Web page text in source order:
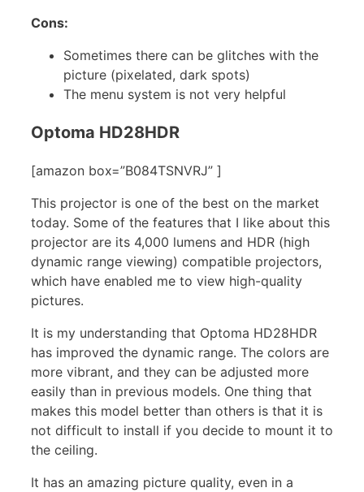
Cons:
Sometimes there can be glitches with the
picture (pixelated, dark spots)
The menu system is not very helpful
Optoma HD28HDR
[amazon box=”B084TSNVRJ” ]
This projector is one of the best on the market
today. Some of the features that I like about this
projector are its 4,000 lumens and HDR (high
dynamic range viewing) compatible projectors,
which have enabled me to view high-quality
pictures.
It is my understanding that Optoma HD28HDR
has improved the dynamic range. The colors are
more vibrant, and they can be adjusted more
easily than in previous models. One thing that
makes this model better than others is that it is
not difficult to install if you decide to mount it to
the ceiling.
It has an amazing picture quality, even in a